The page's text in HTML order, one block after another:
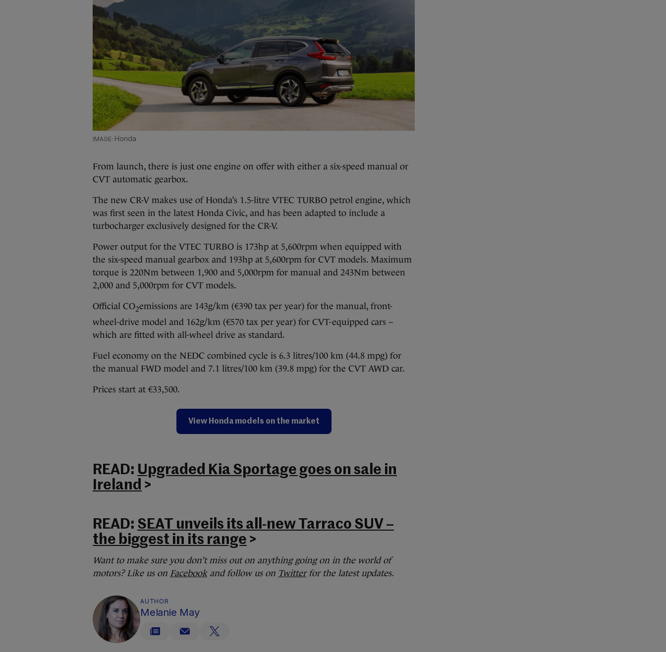
Honda
From launch, there is just one engine on offer with either a six-speed manual or
CVT automatic gearbox.
The new CR-V makes use of Honda’s 1.5-litre VTEC TURBO petrol engine, which
was first seen in the latest Honda Civic, and has been adapted to include a
turbocharger exclusively designed for the CR-V.
Power output for the VTEC TURBO is 173hp at 5,600rpm when equipped with
the six-speed manual gearbox and 193hp at 5,600rpm for CVT models. Maximum
torque is 220Nm between 1,900 and 5,000rpm for manual and 243Nm between
2,000 and 5,000rpm for CVT models.
Official CO2emissions are 143g/km (€390 tax per year) for the manual, front-
wheel-drive model and 162g/km (€570 tax per year) for CVT-equipped cars –
which are fitted with all-wheel drive as standard.
Fuel economy on the NEDC combined cycle is 6.3 litres/100 km (44.8 mpg) for
the manual FWD model and 7.1 litres/100 km (39.8 mpg) for the CVT AWD car.
Prices start at €33,500.
View Honda models on the market
READ: Upgraded Kia Sportage goes on sale in
Ireland >
READ: SEAT unveils its all-new Tarraco SUV –
the biggest in its range >
Want to make sure you don’t miss out on anything going on in the world of
motors? Like us on Facebookand follow us on Twitterfor the latest updates.
AUTHOR
Melanie May